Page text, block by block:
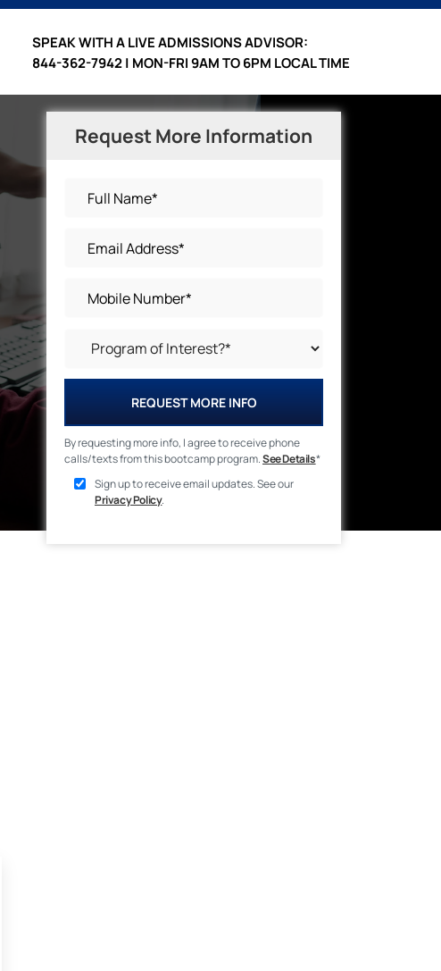
SPEAK WITH A LIVE ADMISSIONS ADVISOR:
844-362-7942 | MON-FRI 9AM TO 6PM LOCAL TIME
Request More Information
REQUEST MORE INFO
By requesting more info, I agree to receive phone
calls/texts from this bootcamp program.See Details*
Sign up to receive email updates. See our
Privacy Policy.